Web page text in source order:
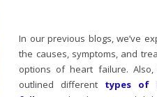
In our previous blogs, we’ve
the causes, symptoms, and
options of heart failure. Also,
outlined different types of